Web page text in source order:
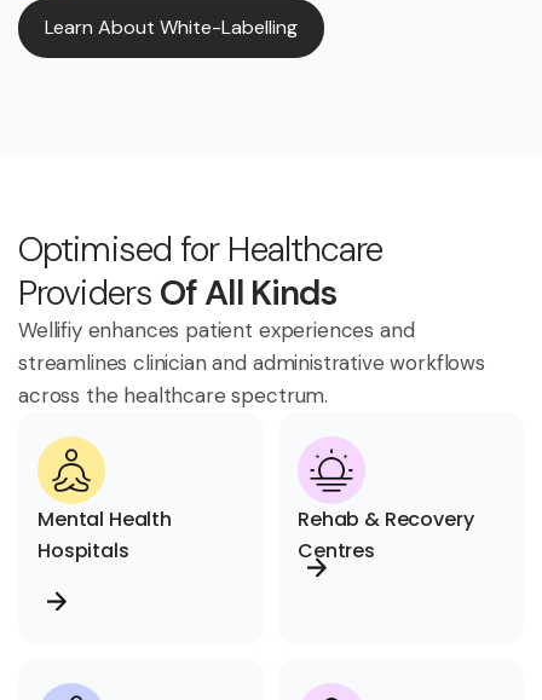
Learn About White-Labelling
Optimised for Healthcare
Providers Of All Kinds
Wellifiy enhances patient experiences and
streamlines clinician and administrative workflows
across the healthcare spectrum.
Mental Health
Hospitals
Rehab & Recovery
Centres